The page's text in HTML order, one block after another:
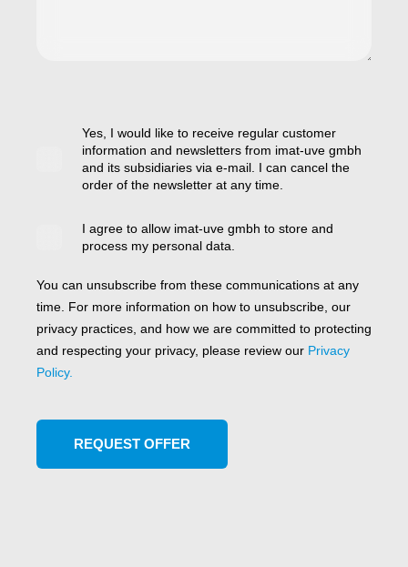
Yes, I would like to receive regular customer
information and newsletters from imat-uve gmbh
and its subsidiaries via e-mail. I can cancel the
order of the newsletter at any time.
I agree to allow imat-uve gmbh to store and
process my personal data.
You can unsubscribe from these communications at any
time. For more information on how to unsubscribe, our
privacy practices, and how we are committed to protecting
and respecting your privacy, please review our Privacy
Policy.